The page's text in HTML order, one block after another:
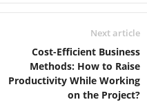
Next article
Cost-Efficient Business
Methods: How to Raise
Productivity While Working
on the Project?